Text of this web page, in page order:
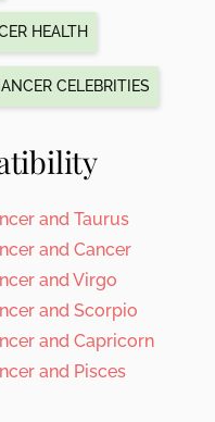
HEALTH
CELEBRITIES
and Taurus
and Cancer
and Virgo
and Scorpio
and Capricorn
and Pisces